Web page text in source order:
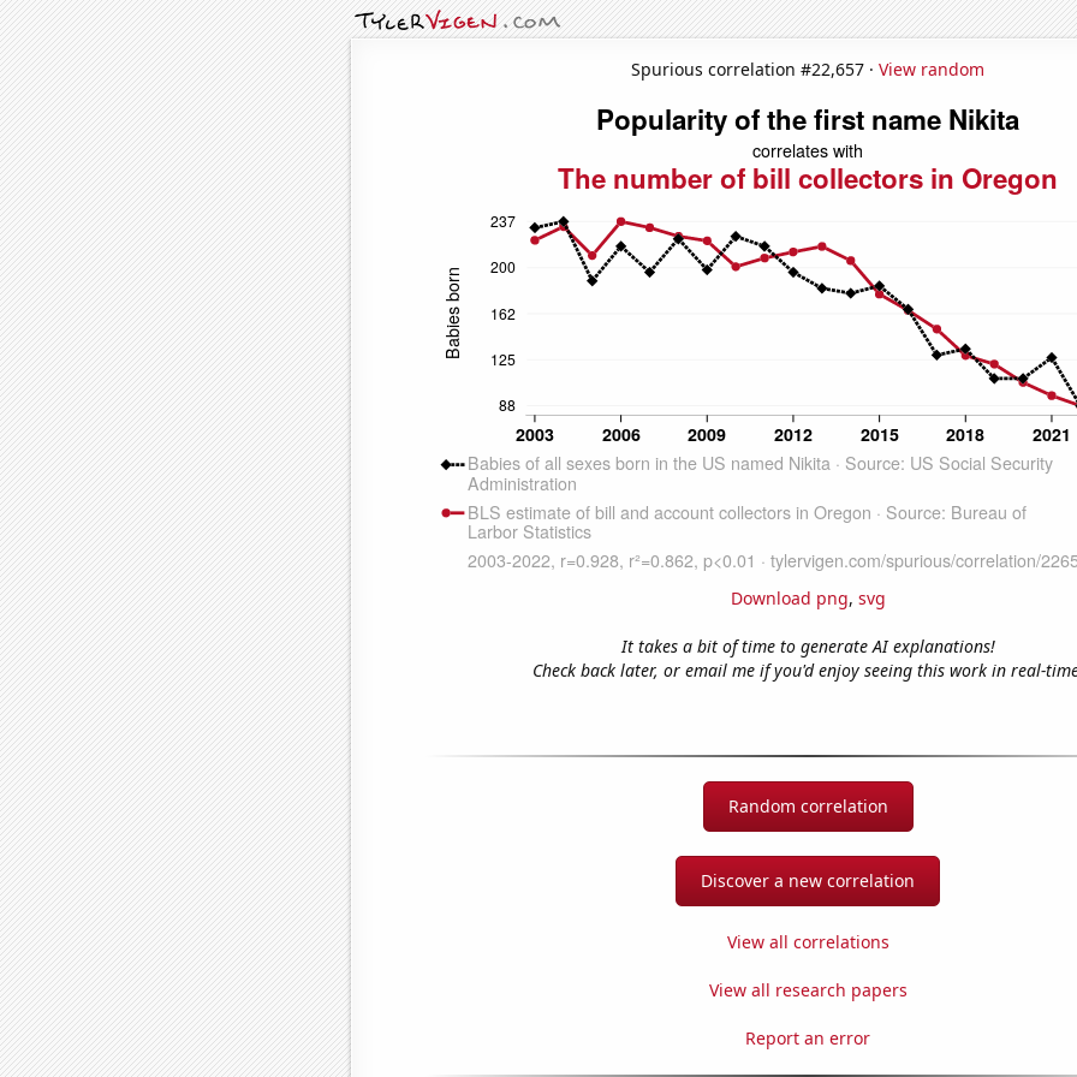
Spurious correlation #22,657 · View random
Download png, svg
It takes a bit of time to generate AI explanations!
Check back later, or email me if you'd enjoy seeing this work in real-
Random correlation
Discover a new correlation
View all correlations
View all research papers
Report an error